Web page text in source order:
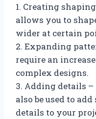
1. Creating
allows you to
wider at certain
2. Expanding
require an
complex designs.
3. Adding details
also be used to
details to your